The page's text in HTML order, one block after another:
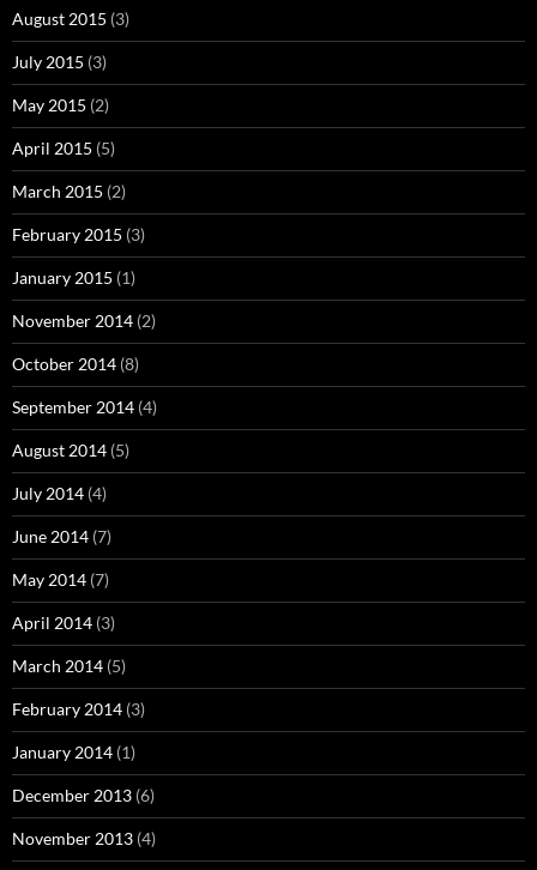
August 2015 (3)
July 2015 (3)
May 2015 (2)
April 2015 (5)
March 2015 (2)
February 2015 (3)
January 2015 (1)
November 2014 (2)
October 2014 (8)
September 2014 (4)
August 2014 (5)
July 2014 (4)
June 2014 (7)
May 2014 (7)
April 2014 (3)
March 2014 (5)
February 2014 (3)
January 2014 (1)
December 2013 (6)
November 2013 (4)